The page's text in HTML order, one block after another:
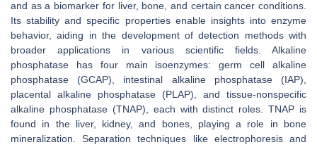
and as a biomarker for liver, bone, and certain cancer conditions.
Its stability and specific properties enable insights into enzyme
behavior, aiding in the development of detection methods with
broader applications in various scientific fields. Alkaline
phosphatase has four main isoenzymes: germ cell alkaline
phosphatase (GCAP), intestinal alkaline phosphatase (IAP),
placental alkaline phosphatase (PLAP), and tissue-nonspecific
alkaline phosphatase (TNAP), each with distinct roles. TNAP is
found in the liver, kidney, and bones, playing a role in bone
mineralization. Separation techniques like electrophoresis and